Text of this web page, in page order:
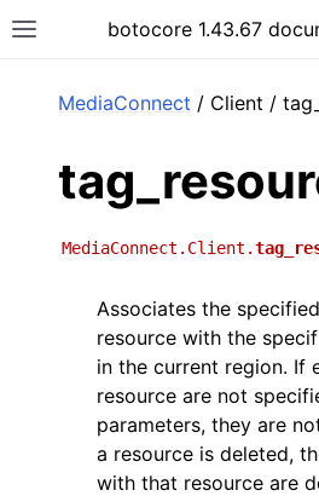
Toggle site navigation sidebar
botocore 1.43.67
MediaConnect / Client /
MediaConnect.Client.
Associates the
resource with the
in the current region. If
resource are not
parameters, they are
a resource is deleted,
with that resource are